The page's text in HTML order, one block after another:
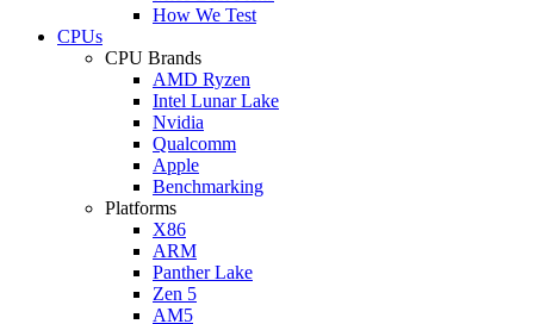
How We Test
CPUs
CPU Brands
AMD Ryzen
Intel Lunar Lake
Nvidia
Qualcomm
Apple
Benchmarking
Platforms
X86
ARM
Panther Lake
Zen 5
AM5